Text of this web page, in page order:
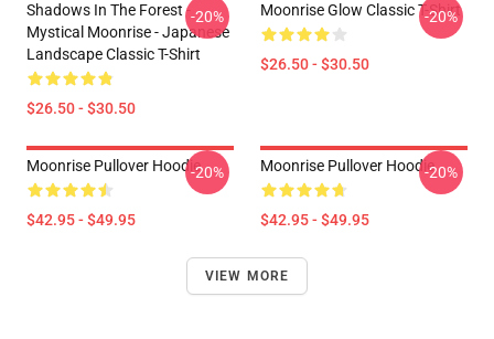
Shadows In The Forest -
Mystical Moonrise - Japanese
Landscape Classic T-Shirt
$26.50 - $30.50
-20% Moonrise Glow Classic T-Shirt
$26.50 - $30.50
-20%
Moonrise Pullover Hoodie
$42.95 - $49.95
-20% Moonrise Pullover Hoodie
$42.95 - $49.95
-20%
VIEW MORE